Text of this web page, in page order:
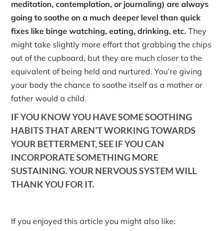
meditation, contemplation, or journaling) are always
going to soothe on a much deeper level than quick
fixes like binge watching, eating, drinking, etc. They
might take slightly more effort that grabbing the chips
out of the cupboard, but they are much closer to the
equivalent of being held and nurtured. You’re giving
your body the chance to soothe itself as a mother or
father would a child.
IF YOU KNOW YOU HAVE SOME SOOTHING
HABITS THAT AREN’T WORKING TOWARDS
YOUR BETTERMENT, SEE IF YOU CAN
INCORPORATE SOMETHING MORE
SUSTAINING. YOUR NERVOUS SYSTEM WILL
THANK YOU FOR IT.
If you enjoyed this article you might also like: